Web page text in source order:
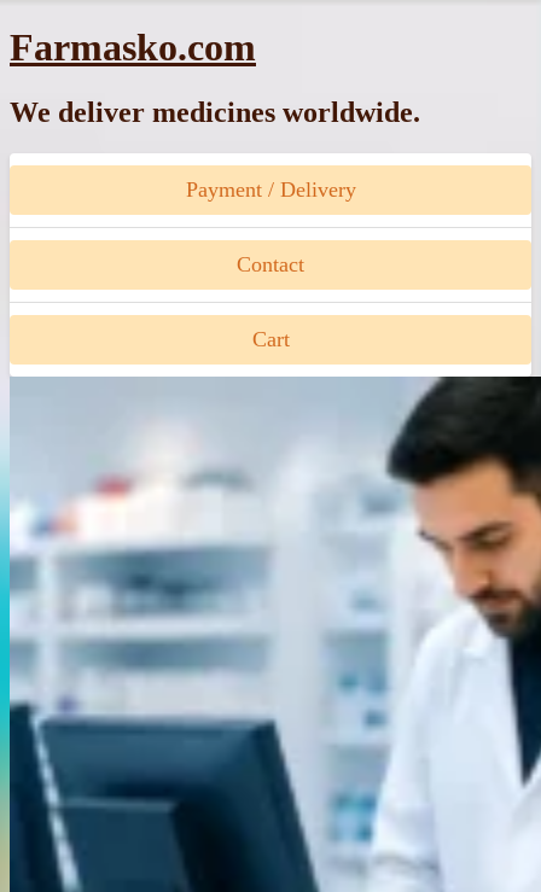
Skip
to
Farmasko.com
We deliver medicines worldwide.
Payment / Delivery
Contact
Cart